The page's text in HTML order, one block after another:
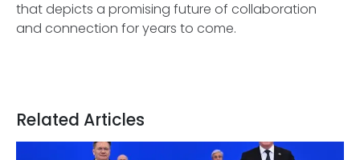
that depicts a promising future of collaboration
and connection for years to come.
Related Articles